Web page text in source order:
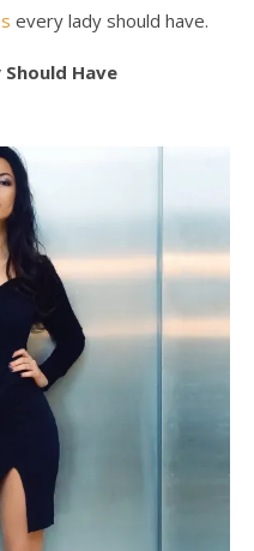
every lady should have.
Have